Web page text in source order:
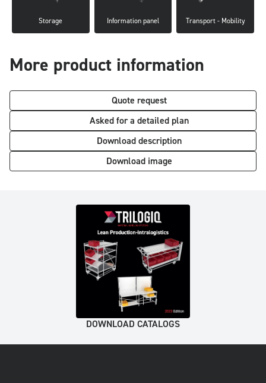
Storage Information panel Transport - Mobility
More product information
Quote request
Asked for a detailed plan
Download description
Download image
DOWNLOAD CATALOGS